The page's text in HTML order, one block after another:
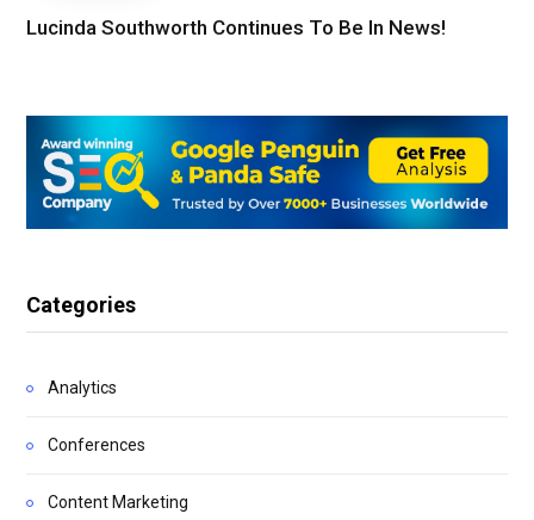
Lucinda Southworth Continues To Be In News!
Categories
Analytics
Conferences
Content Marketing